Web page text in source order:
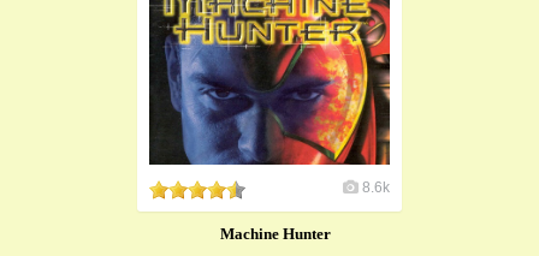
8.6k
Machine Hunter